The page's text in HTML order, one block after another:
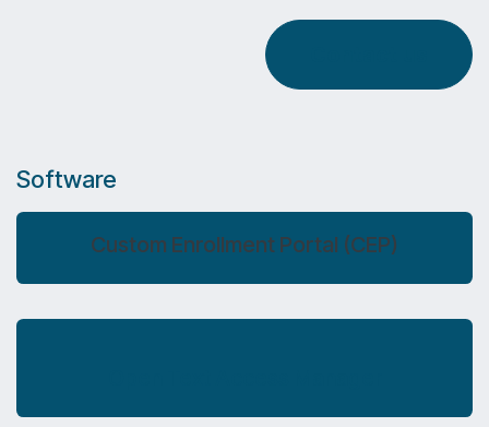
Software
Custom Enrollment Portal (CEP)